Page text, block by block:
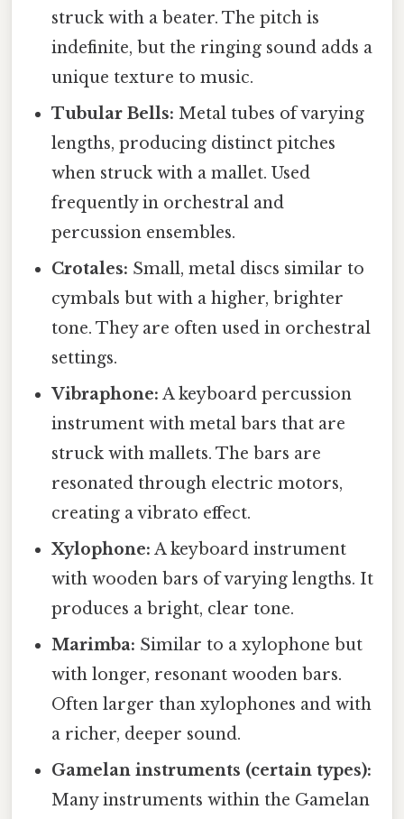
struck with a beater. The pitch is
indefinite, but the ringing sound adds a
unique texture to music.
Tubular Bells: Metal tubes of varying
lengths, producing distinct pitches
when struck with a mallet. Used
frequently in orchestral and
percussion ensembles.
Crotales: Small, metal discs similar to
cymbals but with a higher, brighter
tone. They are often used in orchestral
settings.
Vibraphone: A keyboard percussion
instrument with metal bars that are
struck with mallets. The bars are
resonated through electric motors,
creating a vibrato effect.
Xylophone: A keyboard instrument
with wooden bars of varying lengths. It
produces a bright, clear tone.
Marimba: Similar to a xylophone but
with longer, resonant wooden bars.
Often larger than xylophones and with
a richer, deeper sound.
Gamelan instruments (certain types):
Many instruments within the Gamelan